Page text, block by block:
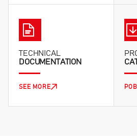
TECHNICAL
DOCUMENTATION
SEE MORE